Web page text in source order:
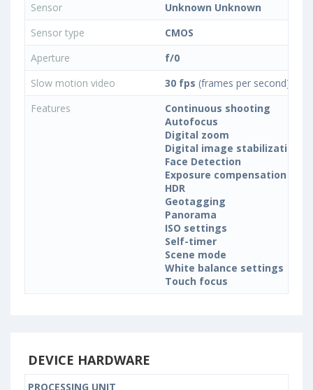
Sensor
Unknown Unknown
Sensor type
CMOS
Aperture
f/0
Slow motion video
30 fps (frames per second)
Features
Continuous shooting
Autofocus
Digital zoom
Digital image stabilization
Face Detection
Exposure compensation
HDR
Geotagging
Panorama
ISO settings
Self-timer
Scene mode
White balance settings
Touch focus
DEVICE HARDWARE
PROCESSING UNIT